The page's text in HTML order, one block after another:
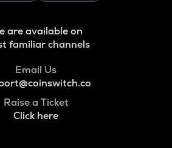
are available on
familiar channels
Email Us
Raise a Ticket
Click here